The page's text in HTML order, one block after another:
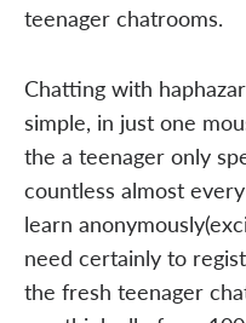
teenager chatrooms.
Chatting with
simple, in just one
the a teenager only
countless almost
learn
need certainly to
the fresh teenager